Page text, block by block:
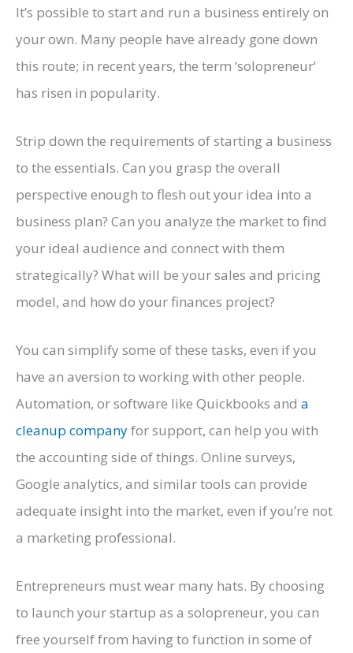
It’s possible to start and run a business entirely on
your own. Many people have already gone down
this route; in recent years, the term ‘solopreneur’
has risen in popularity.
Strip down the requirements of starting a business
to the essentials. Can you grasp the overall
perspective enough to flesh out your idea into a
business plan? Can you analyze the market to find
your ideal audience and connect with them
strategically? What will be your sales and pricing
model, and how do your finances project?
You can simplify some of these tasks, even if you
have an aversion to working with other people.
Automation, or software like Quickbooks and a
cleanup companyfor support, can help you with
the accounting side of things. Online surveys,
Google analytics, and similar tools can provide
adequate insight into the market, even if you’re not
a marketing professional.
Entrepreneurs must wear many hats. By choosing
to launch your startup as a solopreneur, you can
free yourself from having to function in some of